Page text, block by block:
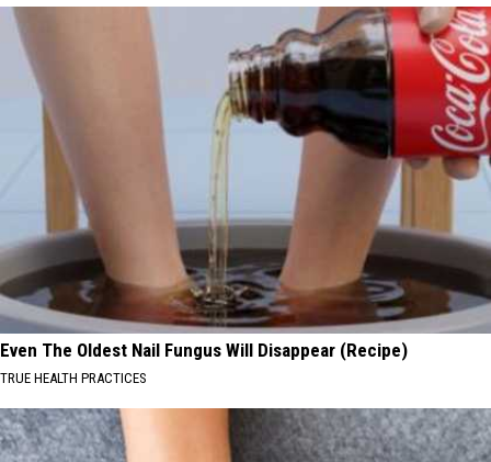
Even The Oldest Nail Fungus Will Disappear (Recipe)
TRUE HEALTH PRACTICES